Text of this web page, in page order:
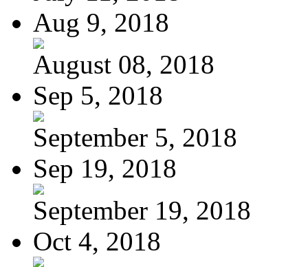
Aug 9, 2018
August 08, 2018
Sep 5, 2018
September 5, 2018
Sep 19, 2018
September 19, 2018
Oct 4, 2018